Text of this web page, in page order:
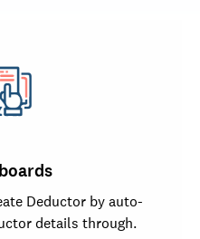
Deductor by auto-
details through.